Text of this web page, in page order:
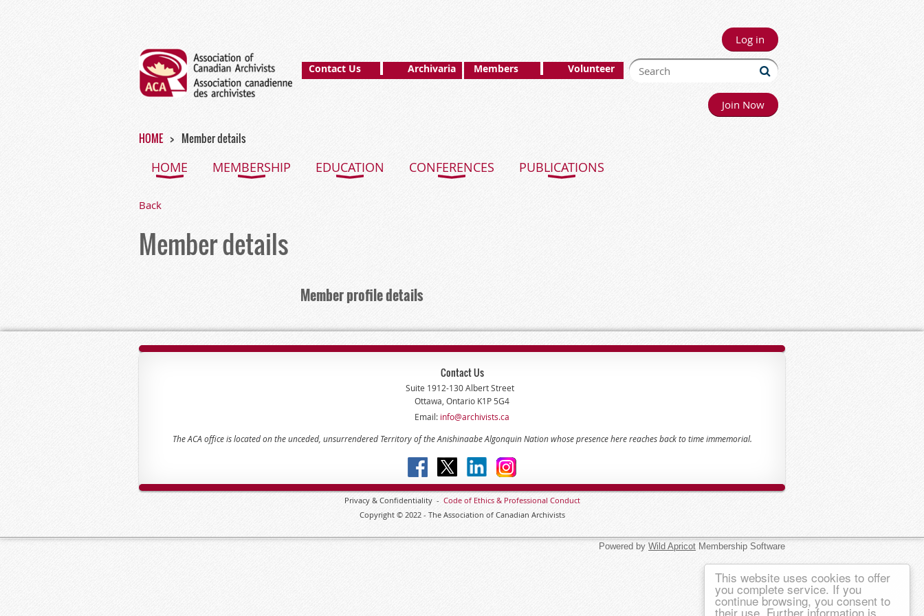
This website uses cookies to offer
you complete service. If you
continue browsing, you consent to
their use. Further information is
Log in
Contact Us Archivaria Members Volunteer
Join Now
HOME Member details
HOME MEMBERSHIP EDUCATION CONFERENCES PUBLICATIONS
Back
Member details
Member profile details
Contact Us
Suite 1912-130 Albert Street
Ottawa, Ontario K1P 5G4
Email: info@archivists.ca
The ACA office is located on the unceded, unsurrendered Territory of the Anishinaabe Algonquin Nation whose presence here reaches back to time immemorial.
Privacy & Confidentiality - Code of Ethics & Professional Conduct
Copyright © 2022 - The Association of Canadian Archivists
Powered by Wild Apricot Membership Software